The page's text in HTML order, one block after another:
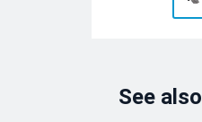
See also